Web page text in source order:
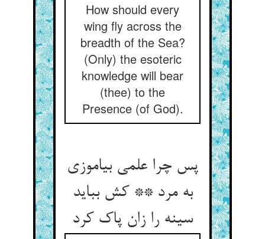
How should every
wing fly across the
breadth of the Sea?
(Only) the esoteric
knowledge will bear
(thee) to the
Presence (of God).
پس چرا علمی بیاموزی
به مرد ** کش بباید
سینه را زان پاک کرد